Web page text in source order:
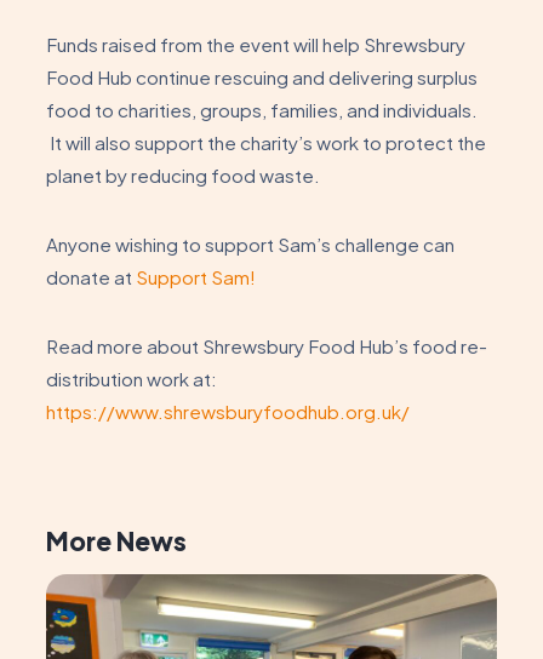
Funds raised from the event will help Shrewsbury
Food Hub continue rescuing and delivering surplus
food to charities, groups, families, and individuals.
It will also support the charity’s work to protect the
planet by reducing food waste.
Anyone wishing to support Sam’s challenge can
donate at Support Sam!
Read more about Shrewsbury Food Hub’s food re-
distribution work at:
https://www.shrewsburyfoodhub.org.uk/
More News